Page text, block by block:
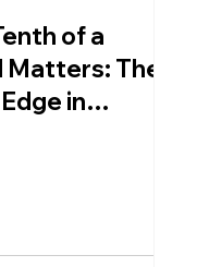
of a
Matters: The
in